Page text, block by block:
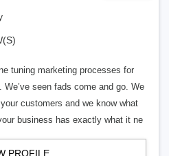
tuning marketing processes for
seen fads come and go. We
customers and we know what
business has exactly what it ne
PROFILE